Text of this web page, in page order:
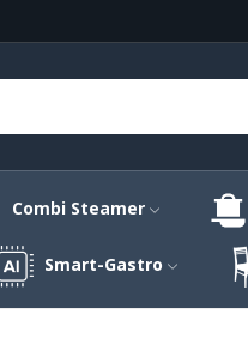
Combi Steamer
Smart-Gastro